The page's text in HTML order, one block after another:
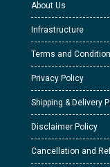
About Us
Infrastructure
Terms and
Privacy Policy
Shipping & Delivery
Disclaimer Policy
Cancellation and